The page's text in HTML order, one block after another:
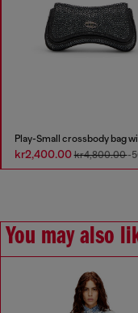
kr2,400.00kr4,800.00-
You may also